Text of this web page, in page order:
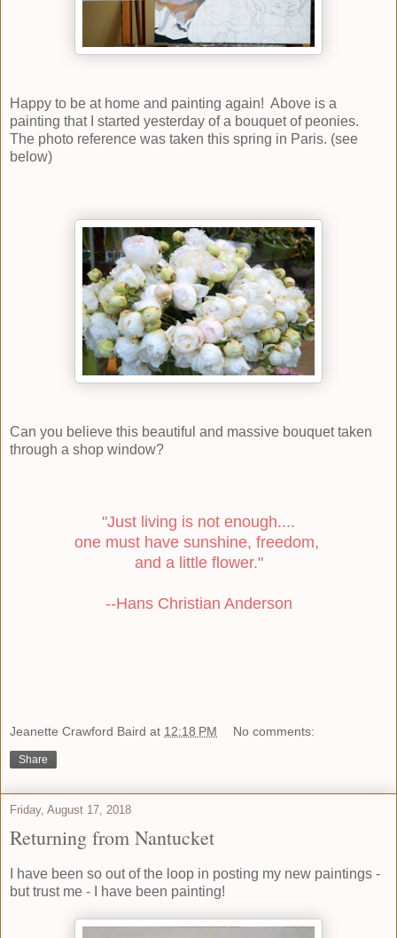
Happy to be at home and painting again! Above is a
painting that I started yesterday of a bouquet of peonies.
The photo reference was taken this spring in Paris. (see
below)
Can you believe this beautiful and massive bouquet taken
through a shop window?
"Just living is not enough....
one must have sunshine, freedom,
and a little flower."
--Hans Christian Anderson
Jeanette Crawford Baird at 12:18 PM No comments:
Share
Friday, August 17, 2018
Returning from Nantucket
I have been so out of the loop in posting my new paintings -
but trust me - I have been painting!